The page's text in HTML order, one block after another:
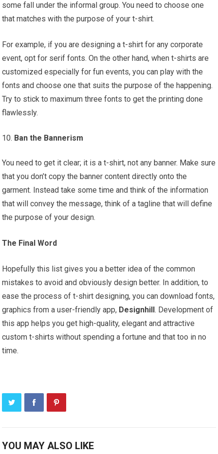
some fall under the informal group. You need to choose one
that matches with the purpose of your t-shirt.
For example, if you are designing a t-shirt for any corporate
event, opt for serif fonts. On the other hand, when t-shirts are
customized especially for fun events, you can play with the
fonts and choose one that suits the purpose of the happening.
Try to stick to maximum three fonts to get the printing done
flawlessly.
Ban the Bannerism
You need to get it clear; it is a t-shirt, not any banner. Make sure
that you don’t copy the banner content directly onto the
garment. Instead take some time and think of the information
that will convey the message, think of a tagline that will define
the purpose of your design.
The Final Word
Hopefully this list gives you a better idea of the common
mistakes to avoid and obviously design better. In addition, to
ease the process of t-shirt designing, you can download fonts,
graphics from a user-friendly app, Designhill. Development of
this app helps you get high-quality, elegant and attractive
custom t-shirts without spending a fortune and that too in no
time.
YOU MAY ALSO LIKE